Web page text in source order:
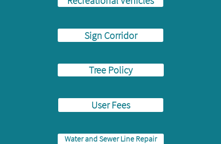
Sign Corridor
Tree Policy
User Fees
Water and Sewer Line Repair